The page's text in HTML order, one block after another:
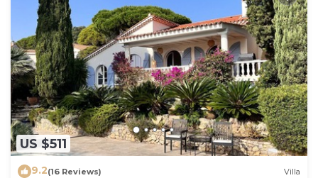
US $511
9.2(16 Reviews) Villa